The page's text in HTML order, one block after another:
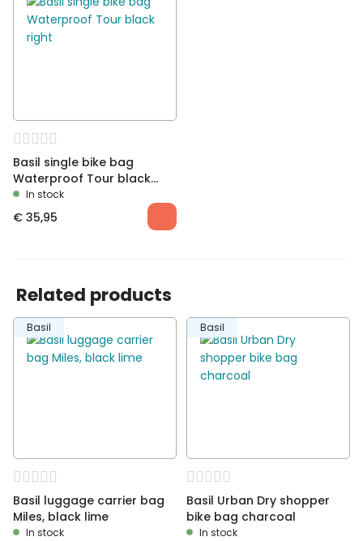
You must belogged in
Basil single bike bag
Waterproof Tour black
rightIn stock
€ 35,95
Related products
Basil
Basil luggage carrier bag
Miles, black lime
In stock
Basil
Basil Urban Dry shopper
bike bag charcoal
In stock